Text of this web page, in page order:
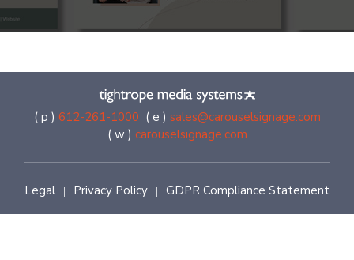
( p ) 612-261-1000 ( e ) sales@carouselsignage.com
( w ) carouselsignage.com
Legal | Privacy Policy | GDPR Compliance Statement